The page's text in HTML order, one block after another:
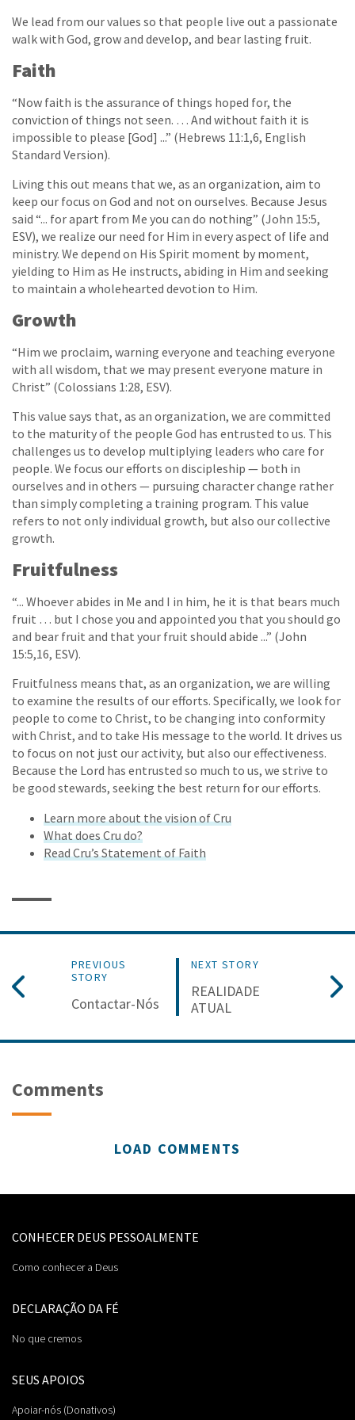
We lead from our values so that people live out a passionate
walk with God, grow and develop, and bear lasting fruit.
Faith
“Now faith is the assurance of things hoped for, the
conviction of things not seen. … And without faith it is
impossible to please [God] ...” (Hebrews 11:1,6, English
Standard Version).
Living this out means that we, as an organization, aim to
keep our focus on God and not on ourselves. Because Jesus
said “... for apart from Me you can do nothing” (John 15:5,
ESV), we realize our need for Him in every aspect of life and
ministry. We depend on His Spirit moment by moment,
yielding to Him as He instructs, abiding in Him and seeking
to maintain a wholehearted devotion to Him.
Growth
“Him we proclaim, warning everyone and teaching everyone
with all wisdom, that we may present everyone mature in
Christ” (Colossians 1:28, ESV).
This value says that, as an organization, we are committed
to the maturity of the people God has entrusted to us. This
challenges us to develop multiplying leaders who care for
people. We focus our efforts on discipleship — both in
ourselves and in others — pursuing character change rather
than simply completing a training program. This value
refers to not only individual growth, but also our collective
growth.
Fruitfulness
“... Whoever abides in Me and I in him, he it is that bears much
fruit … but I chose you and appointed you that you should go
and bear fruit and that your fruit should abide ...” (John
15:5,16, ESV).
Fruitfulness means that, as an organization, we are willing
to examine the results of our efforts. Specifically, we look for
people to come to Christ, to be changing into conformity
with Christ, and to take His message to the world. It drives us
to focus on not just our activity, but also our effectiveness.
Because the Lord has entrusted so much to us, we strive to
be good stewards, seeking the best return for our efforts.
Learn more about the vision of Cru
What does Cru do?
Read Cru’s Statement of Faith
PREVIOUS
STORY
Contactar-Nós
NEXT STORY
REALIDADE
ATUAL
Comments
LOAD COMMENTS
CONHECER DEUS PESSOALMENTE
Como conhecer a Deus
DECLARAÇÃO DA FÉ
No que cremos
SEUS APOIOS
Apoiar-nós (Donativos)